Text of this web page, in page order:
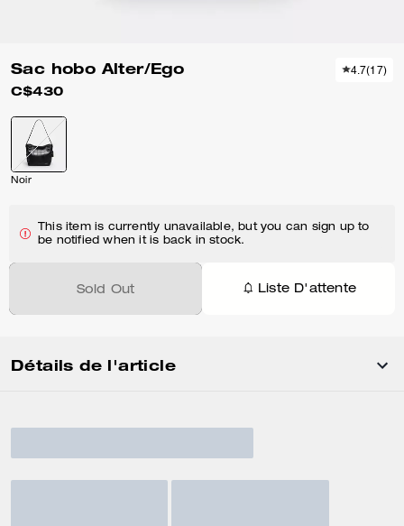
Sac hobo Alter/Ego
C$430
4.7(17)
Noir
This item is currently unavailable, but you can sign up to
be notified when it is back in stock.
Sold Out Liste D'attente
Détails de l'article